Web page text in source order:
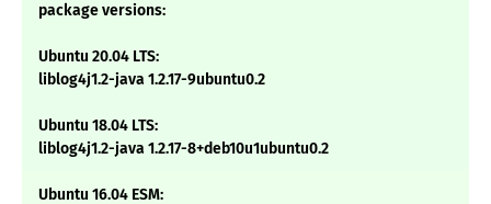
package versions:
Ubuntu 20.04 LTS:
liblog4j1.2-java 1.2.17-9ubuntu0.2
Ubuntu 18.04 LTS:
liblog4j1.2-java 1.2.17-8+deb10u1ubuntu0.2
Ubuntu 16.04 ESM: